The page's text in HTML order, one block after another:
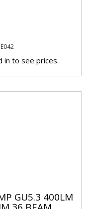
in to see prices.
GU5.3 400LM